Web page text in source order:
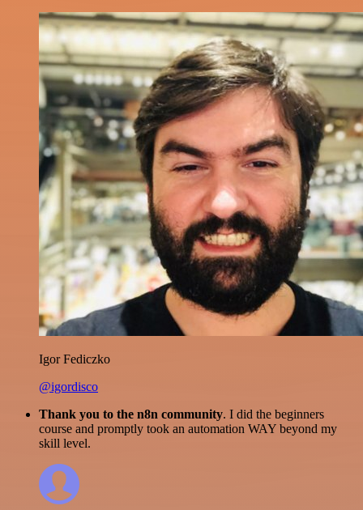
Igor Fediczko
@igordisco
Thank you to the n8n community. I did the beginners
course and promptly took an automation WAY beyond my
skill level.